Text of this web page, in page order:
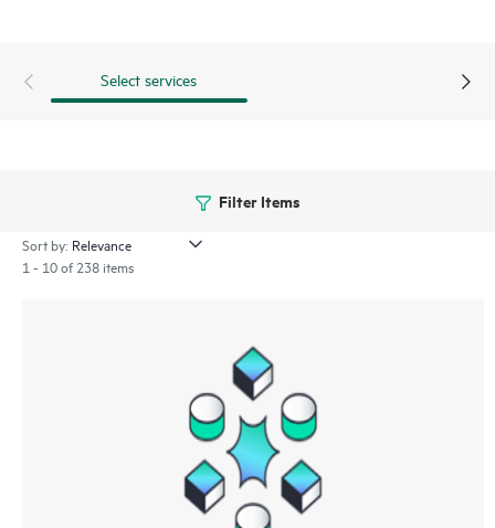
Select services
Filter Items
Sort by:
1 - 10 of 238 items